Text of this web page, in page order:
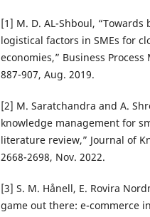
[1] M. D. AL-Shboul,
logistical factors in SMEs for
economies,” Business
887-907, Aug. 2019.
[2] M. Saratchandra and A.
knowledge management for
literature review,” Journal of
2668-2698, Nov. 2022.
[3] S. M. Hånell, E. Rovira
game out there: e-commerce